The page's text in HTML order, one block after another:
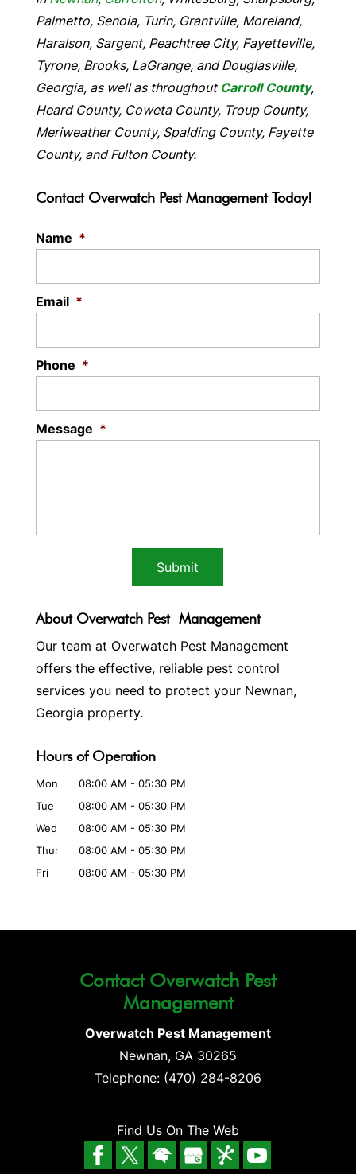
Palmetto, Senoia, Turin, Grantville, Moreland,
Haralson, Sargent, Peachtree City, Fayetteville,
Tyrone, Brooks, LaGrange, and Douglasville,
Georgia, as well as throughout Carroll County,
Heard County, Coweta County, Troup County,
Meriweather County, Spalding County, Fayette
County, and Fulton County.
Contact Overwatch Pest Management Today!
Name *
Email *
Phone *
Message *
About Overwatch Pest Management
Our team at Overwatch Pest Management
offers the effective, reliable pest control
services you need to protect your Newnan,
Georgia property.
Hours of Operation
Mon 08:00 AM - 05:30 PM
Tue
08:00 AM - 05:30 PM
Wed
08:00 AM - 05:30 PM
Thur
08:00 AM - 05:30 PM
Fri
08:00 AM - 05:30 PM
Contact Overwatch Pest
Management
Overwatch Pest Management
Newnan, GA 30265
Telephone: (470) 284-8206
Find Us On The Web